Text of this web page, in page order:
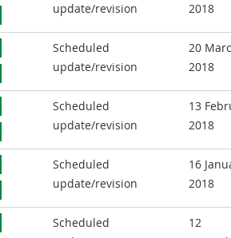
update/revision
2018
Scheduled
update/revision
20
2018
Scheduled
update/revision
13
2018
Scheduled
update/revision
16
2018
Scheduled
12